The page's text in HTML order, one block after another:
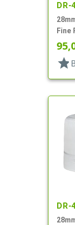
DR-
Fine
star
DR-